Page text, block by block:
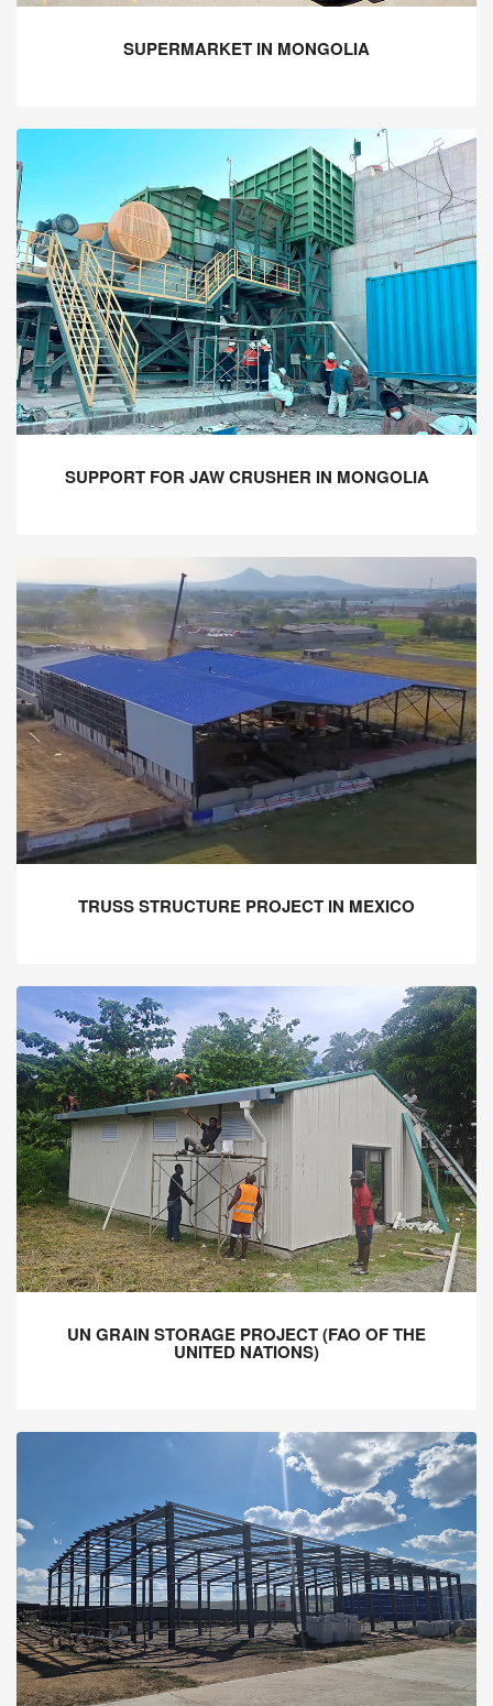
SUPERMARKET IN MONGOLIA
SUPPORT FOR JAW CRUSHER IN MONGOLIA
TRUSS STRUCTURE PROJECT IN MEXICO
UN GRAIN STORAGE PROJECT (FAO OF THE
UNITED NATIONS)